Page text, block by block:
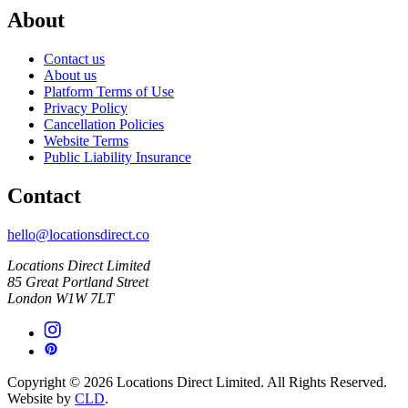
About
Contact us
About us
Platform Terms of Use
Privacy Policy
Cancellation Policies
Website Terms
Public Liability Insurance
Contact
hello@locationsdirect.co
Locations Direct Limited
85 Great Portland Street
London W1W 7LT
Copyright © 2026 Locations Direct Limited. All Rights Reserved.
Website by CLD.